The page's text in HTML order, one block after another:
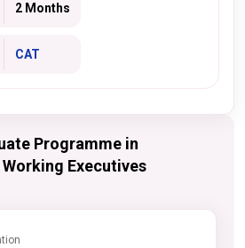
2 Months
CAT
Programme in
Executives